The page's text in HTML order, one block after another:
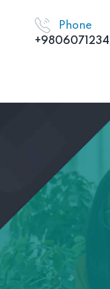
Phone
+9806071234